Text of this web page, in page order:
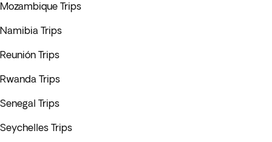
Mozambique Trips
Namibia Trips
Reunión Trips
Rwanda Trips
Senegal Trips
Seychelles Trips